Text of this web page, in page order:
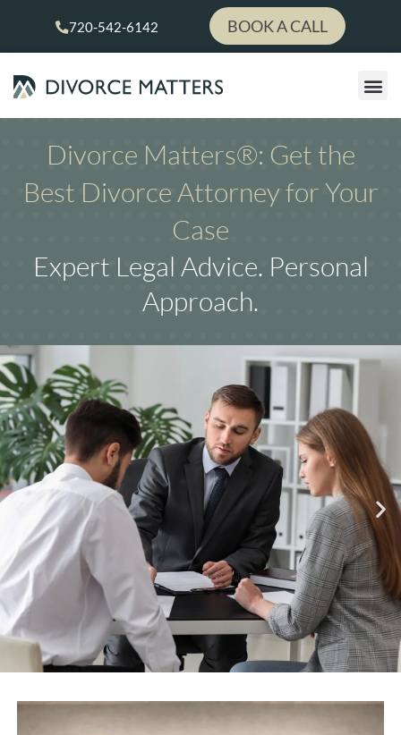
720-542-6142 BOOK A CALL
Divorce Matters®: Get the
Best Divorce Attorney for Your
Case
Expert Legal Advice. Personal
Approach.
INTEGRITY